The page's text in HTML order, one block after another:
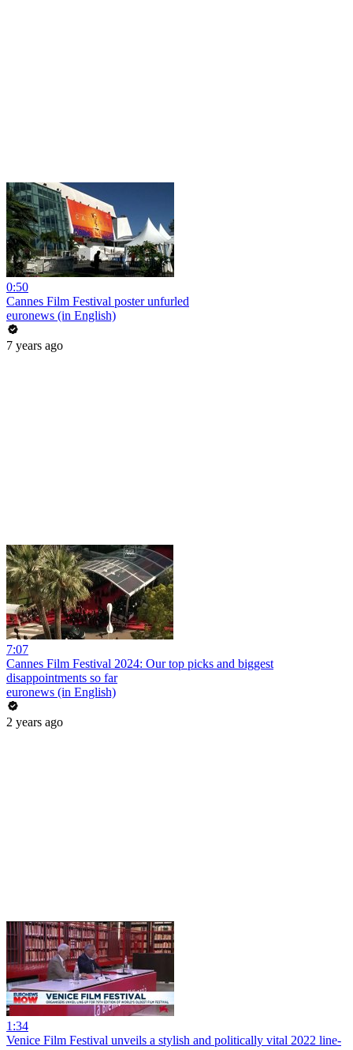
0:50
Cannes Film Festival poster unfurled
euronews (in English)
7 years ago
7:07
Cannes Film Festival 2024: Our top picks and biggest
disappointments so far
euronews (in English)
2 years ago
1:34
Venice Film Festival unveils a stylish and politically vital 2022 line-